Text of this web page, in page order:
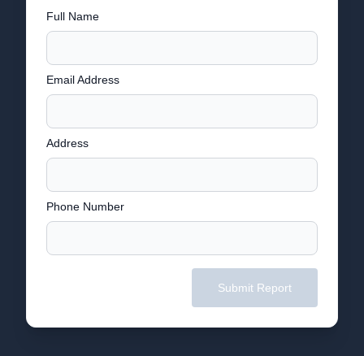
Full Name
Email Address
Address
Phone Number
Submit Report